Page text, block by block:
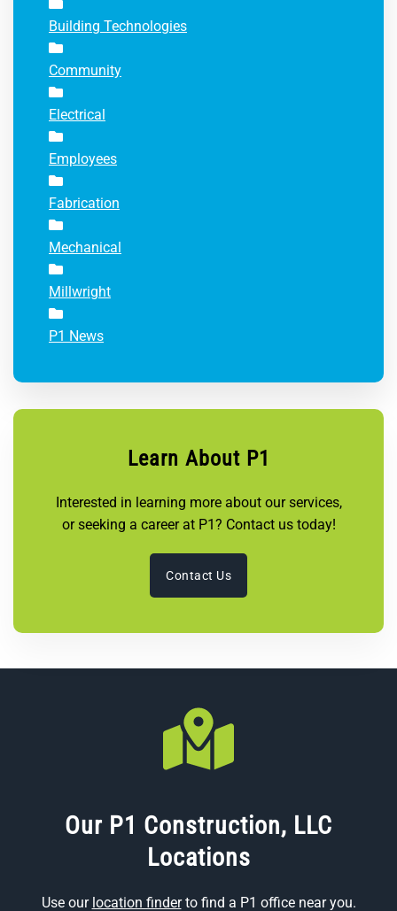
Building Technologies
Community
Electrical
Employees
Fabrication
Mechanical
Millwright
P1 News
Learn About P1
Interested in learning more about our services,
or seeking a career at P1? Contact us today!
Contact Us
Our P1 Construction, LLC
Locations
Use our location finderto find a P1 office near you.